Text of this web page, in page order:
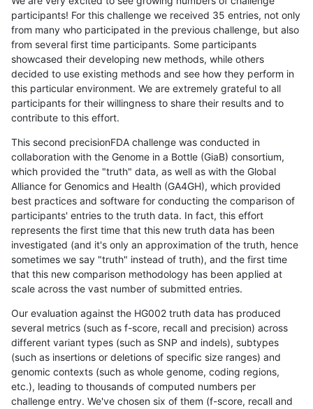
participants! For this challenge we received 35 entries, not only
from many who participated in the previous challenge, but also
from several first time participants. Some participants
showcased their developing new methods, while others
decided to use existing methods and see how they perform in
this particular environment. We are extremely grateful to all
participants for their willingness to share their results and to
contribute to this effort.
This second precisionFDA challenge was conducted in
collaboration with the Genome in a Bottle (GiaB) consortium,
which provided the "truth" data, as well as with the Global
Alliance for Genomics and Health (GA4GH), which provided
best practices and software for conducting the comparison of
participants' entries to the truth data. In fact, this effort
represents the first time that this new truth data has been
investigated (and it's only an approximation of the truth, hence
sometimes we say "truth" instead of truth), and the first time
that this new comparison methodology has been applied at
scale across the vast number of submitted entries.
Our evaluation against the HG002 truth data has produced
several metrics (such as f-score, recall and precision) across
different variant types (such as SNP and indels), subtypes
(such as insertions or deletions of specific size ranges) and
genomic contexts (such as whole genome, coding regions,
etc.), leading to thousands of computed numbers per
challenge entry. We've chosen six of them (f-score, recall and